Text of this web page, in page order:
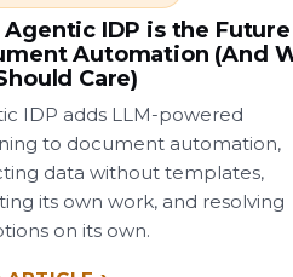
IDP is the
Automation (And
Care)
IDP adds LLM-powered
to document automation,
data without templates,
its own work, and resolving
on its own.